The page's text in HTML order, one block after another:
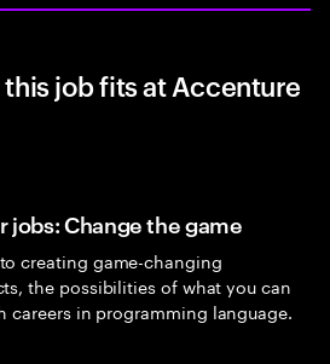
job fits at Accenture
Change the game
creating game-changing
the possibilities of what you can
careers in programming language.